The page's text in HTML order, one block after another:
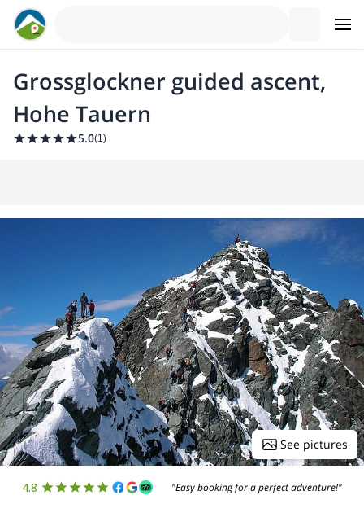
Grossglockner guided ascent,
Hohe Tauern
5.0(1)
See pictures
4.8 "Easy booking for a perfect adventure!"